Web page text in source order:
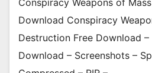
Conspiracy Weapons of
Download Conspiracy
Destruction Free Download –
Download – Screenshots –